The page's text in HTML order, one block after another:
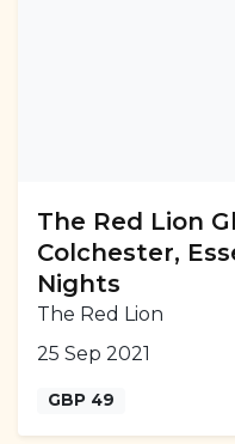
The Red Lion
Colchester,
Nights
The Red Lion
25 Sep 2021
GBP 49